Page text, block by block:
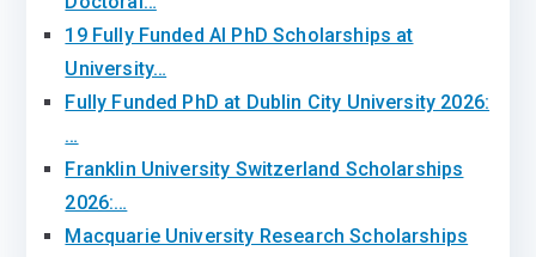
19 Fully Funded AI PhD Scholarships at
University…
Fully Funded PhD at Dublin City University 2026:
…
Franklin University Switzerland Scholarships
2026:…
Macquarie University Research Scholarships